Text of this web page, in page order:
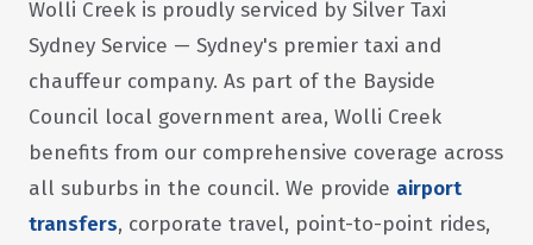
Wolli Creek is proudly serviced by Silver Taxi
Sydney Service — Sydney's premier taxi and
chauffeur company. As part of the Bayside
Council local government area, Wolli Creek
benefits from our comprehensive coverage across
all suburbs in the council. We provide airport
transfers, corporate travel, point-to-point rides,